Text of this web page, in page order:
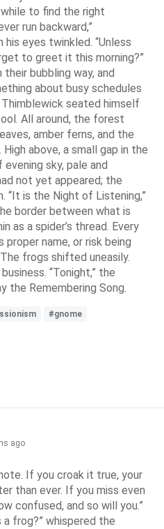
to find the right
run backward,”
eyes twinkled. “Unless
to greet it this morning?”
bubbling way, and
about busy schedules
seated himself
All around, the forest
amber ferns, and the
above, a small gap in the
sky, pale and
not yet appeared; the
“It is the Night of Listening,”
border between what is
as a spider’s thread. Every
name, or risk being
frogs shifted uneasily.
“Tonight,” the
the Remembering Song.
#gnome
ago
If you croak it true, your
than ever. If you miss even
confused, and so will you.”
frog?” whispered the